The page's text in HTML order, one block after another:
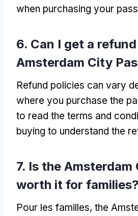
when purchasing your pass
6. Can I get a
Amsterdam City
Refund policies can vary
where you purchase the
to read the terms and
buying to understand the
7. Is the Amsterdam
worth it for families?
Pour les familles, the